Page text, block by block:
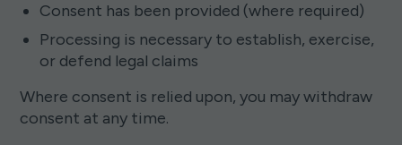
Consent has been provided (where required)
Processing is necessary to establish, exercise,
or defend legal claims
Where consent is relied upon, you may withdraw
consent at any time.